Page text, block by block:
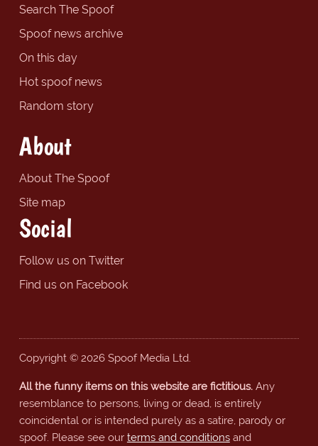
Search The Spoof
Spoof news archive
On this day
Hot spoof news
Random story
About
About The Spoof
Site map
Social
Follow us on Twitter
Find us on Facebook
Copyright © 2026 Spoof Media Ltd.
All the funny items on this website are fictitious.Any
resemblance to persons, living or dead, is entirely
coincidental or is intended purely as a satire, parody or
spoof. Please see our terms and conditionsand